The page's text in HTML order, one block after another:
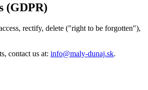
(GDPR)
rectify, delete ("right to be forgotten"),
contact us at: info@maly-dunaj.sk.